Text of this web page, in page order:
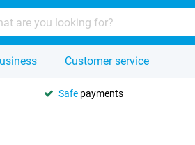
Customer service
Safe payments